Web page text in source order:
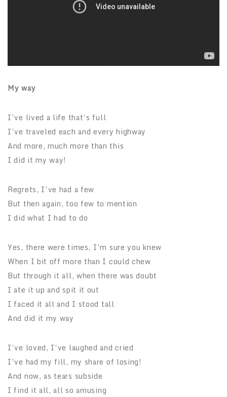
My way
I’ve lived a life that’s full
I’ve traveled each and every highway
And more, much more than this
I did it my way!
Regrets, I’ve had a few
But then again, too few to mention
I did what I had to do
Yes, there were times, I’m sure you knew
When I bit off more than I could chew
But through it all, when there was doubt
I ate it up and spit it out
I faced it all and I stood tall
And did it my way
I’ve loved, I’ve laughed and cried
I’ve had my fill, my share of losing!
And now, as tears subside
I find it all, all so amusing